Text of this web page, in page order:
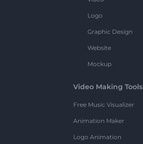
Logo
Graphic Design
Website
Mockup
Video Making Tools
Free Music Visualizer
Animation Maker
Logo Animation